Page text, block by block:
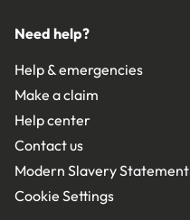
Need help?
Help & emergencies
Make a claim
Help center
Contact us
Modern Slavery Statement
Cookie Settings